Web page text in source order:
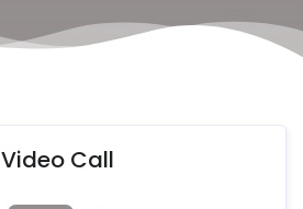
Video Call